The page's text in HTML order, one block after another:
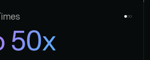
50x